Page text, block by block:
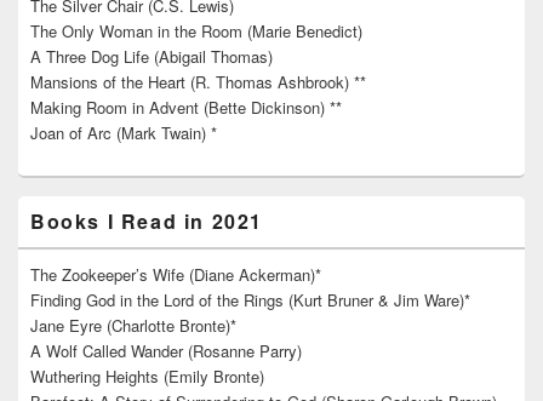
The Silver Chair (C.S. Lewis)
The Only Woman in the Room (Marie Benedict)
A Three Dog Life (Abigail Thomas)
Mansions of the Heart (R. Thomas Ashbrook) **
Making Room in Advent (Bette Dickinson) **
Joan of Arc (Mark Twain) *
Books I Read in 2021
The Zookeeper’s Wife (Diane Ackerman)*
Finding God in the Lord of the Rings (Kurt Bruner & Jim Ware)*
Jane Eyre (Charlotte Bronte)*
A Wolf Called Wander (Rosanne Parry)
Wuthering Heights (Emily Bronte)